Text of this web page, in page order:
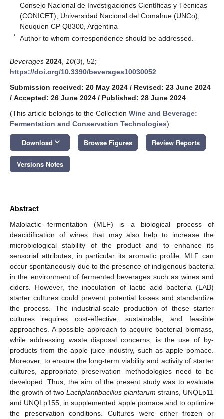
Consejo Nacional de Investigaciones Científicas y Técnicas
(CONICET), Universidad Nacional del Comahue (UNCo),
Neuquen CP Q8300, Argentina
* Author to whom correspondence should be addressed.
Beverages 2024 10(3), 52;
https://doi.org/10.3390/beverages10030052
Submission received: 20 May 2024 / Revised: 23 June 2024
/ Accepted: 26 June 2024 / Published: 28 June 2024
(This article belongs to the Collection Wine and Beverage:
Fermentation and Conservation Technologies)
Download keyboard_arrow_down Browse Figures Review Reports
Versions Notes
Abstract
Malolactic fermentation (MLF) is a biological process of
deacidification of wines that may also help to increase the
microbiological stability of the product and to enhance its
sensorial attributes, in particular its aromatic profile. MLF can
occur spontaneously due to the presence of indigenous bacteria
in the environment of fermented beverages such as wines and
ciders. However, the inoculation of lactic acid bacteria (LAB)
starter cultures could prevent potential losses and standardize
the process. The industrial-scale production of these starter
cultures requires cost-effective, sustainable, and feasible
approaches. A possible approach to acquire bacterial biomass,
while addressing waste disposal concerns, is the use of by-
products from the apple juice industry, such as apple pomace.
Moreover, to ensure the long-term viability and activity of starter
cultures, appropriate preservation methodologies need to be
developed. Thus, the aim of the present study was to evaluate
the growth of two Lactiplantibacillus plantarum strains, UNQLp11
and UNQLp155, in supplemented apple pomace and to optimize
the preservation conditions. Cultures were either frozen or